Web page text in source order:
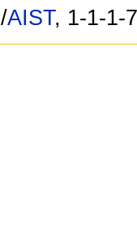
/AIST, 1-1-1-